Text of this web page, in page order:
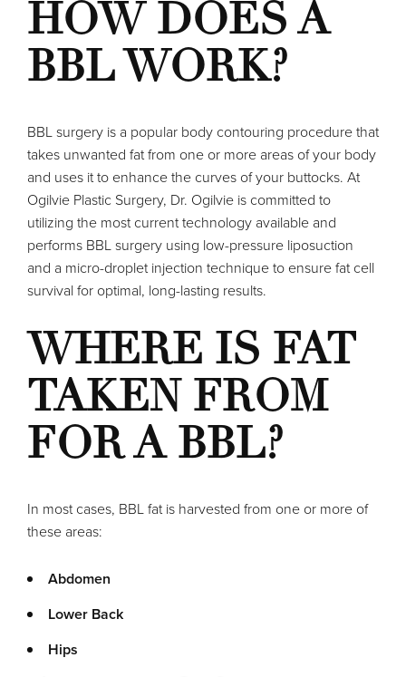
HOW DOES A
BBL WORK?
BBL surgery is a popular body contouring procedure that
takes unwanted fat from one or more areas of your body
and uses it to enhance the curves of your buttocks. At
Ogilvie Plastic Surgery, Dr. Ogilvie is committed to
utilizing the most current technology available and
performs BBL surgery using low-pressure liposuction
and a micro-droplet injection technique to ensure fat cell
survival for optimal, long-lasting results.
WHERE IS FAT
TAKEN FROM
FOR A BBL?
In most cases, BBL fat is harvested from one or more of
these areas:
Abdomen
Lower Back
Hips